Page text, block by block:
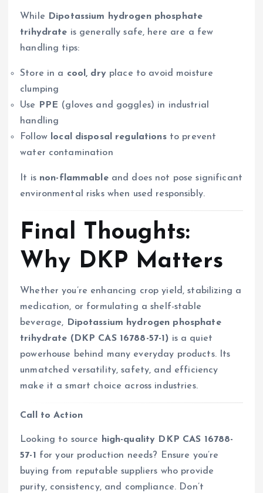
While Dipotassium hydrogen phosphate
trihydrate is generally safe, here are a few
handling tips:
Store in a cool, dryplace to avoid moisture
clumping
Use PPE (gloves and goggles) in industrial
handling
Follow local disposal regulationsto prevent
water contamination
It is non-flammableand does not pose significant
environmental risks when used responsibly.
Final Thoughts:
Why DKP Matters
Whether you’re enhancing crop yield, stabilizing a
medication, or formulating a shelf-stable
beverage,
Dipotassium hydrogen phosphate
trihydrate (DKP CAS 16788-57-1) is a quiet
powerhouse behind many everyday products. Its
unmatched versatility, safety, and efficiency
make it a smart choice across industries.
Call to Action
Looking to source
high-quality DKP CAS 16788-
57-1
for your production needs? Ensure you’re
buying from reputable suppliers who provide
purity, consistency, and compliance. Don’t